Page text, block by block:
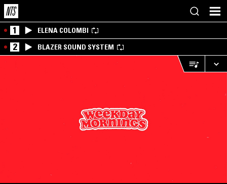
1 ELENA COLOMBI
2 BLAZER SOUND SYSTEM